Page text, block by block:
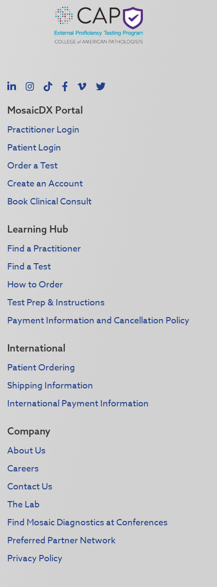
LinkedInInstagram
TikTokFacebook
Vimeo
X
MosaicDX Portal
Practitioner Login
Patient Login
Order a Test
Create an Account
Book Clinical Consult
Learning Hub
Find a Practitioner
Find a Test
How to Order
Test Prep & Instructions
Payment Information and Cancellation Policy
International
Patient Ordering
Shipping Information
International Payment Information
Company
About Us
Careers
Contact Us
The Lab
Find Mosaic Diagnostics at Conferences
Preferred Partner Network
Privacy Policy